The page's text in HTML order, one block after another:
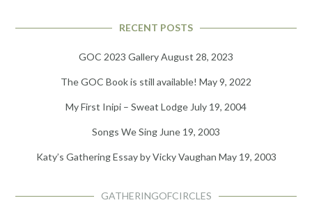
RECENT POSTS
GOC 2023 GalleryAugust 28, 2023
The GOC Book is still available! May 9, 2022
My First Inipi – Sweat LodgeJuly 19, 2004
Songs We SingJune 19, 2003
Katy’s Gathering Essay by Vicky Vaughan May 19, 2003
GATHERINGOFCIRCLES